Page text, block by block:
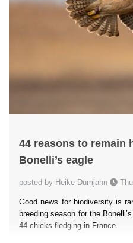
44 reasons to remain
Bonelli’s eagle
posted by Heike Dumjahn
Good news for biodiversity is
breeding season for the
44 chicks fledging in France.